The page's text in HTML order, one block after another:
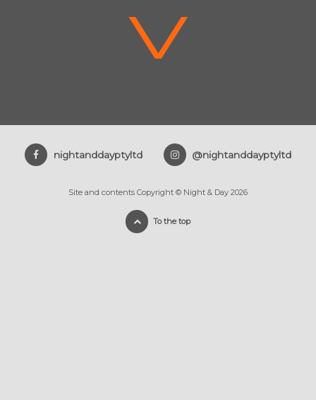
V
nightanddayptyltd @nightanddayptyltd
Site and contents Copyright © Night & Day 2026
To the top